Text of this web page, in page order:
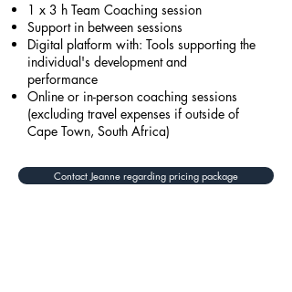
1 x 3 h Team Coaching session
Support in between sessions
Digital platform with: Tools supporting the
individual's development and
performance
Online or in-person coaching sessions
(excluding travel expenses if outside of
Cape Town, South Africa)
Contact Jeanne regarding pricing package